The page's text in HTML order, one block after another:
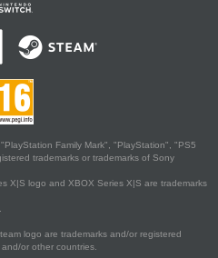
Family Mark", "PlayStation", "PS5
trademarks or trademarks of Sony
X|S logo and XBOX Series X|S are trademarks
logo are trademarks and/or registered
or other countries.